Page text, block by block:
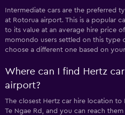
Intermediate cars are the preferred
at Rotorua airport. This is a popular
to its value at an average hire price
momondo users settled on this type
choose a different one based on
Where can I find Hertz
airport?
The closest Hertz car hire location
Te Ngae Rd, and you can reach them